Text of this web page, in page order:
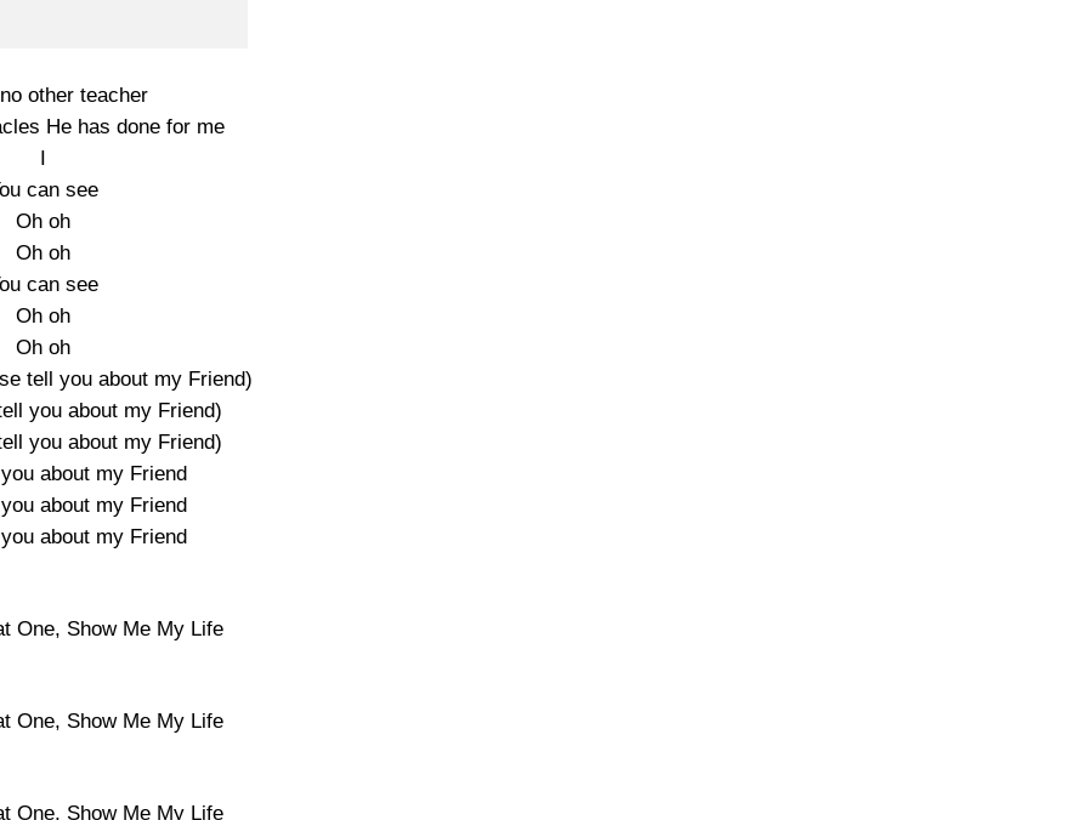
other teacher
He has done for me
I
can see
Oh oh
Oh oh
can see
Oh oh
Oh oh
tell you about my Friend)
you about my Friend)
you about my Friend)
about my Friend
about my Friend
about my Friend
One, Show Me My Life
One, Show Me My Life
One, Show Me My Life